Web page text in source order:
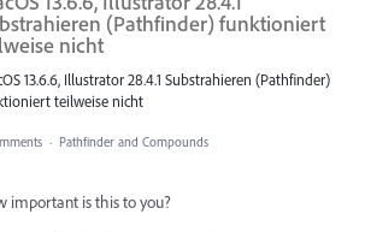
(Pathfinder) funktioniert
nicht
13.6.6, Illustrator 28.4.1 Substrahieren (Pathfinder)
teilweise nicht
· Pathfinder and Compounds
important is this to you?